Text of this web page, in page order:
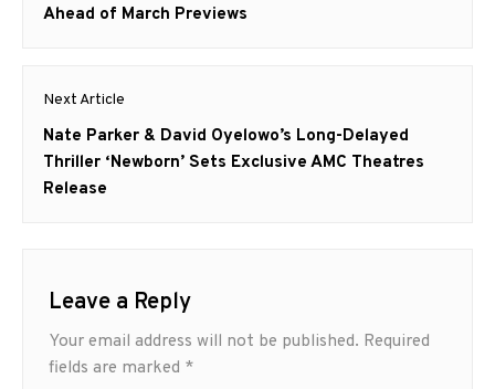
Ahead of March Previews
Next Article
Next
post:
Nate Parker & David Oyelowo’s Long-Delayed
Thriller ‘Newborn’ Sets Exclusive AMC Theatres
Release
Leave a Reply
Your email address will not be published. Required
fields are marked *